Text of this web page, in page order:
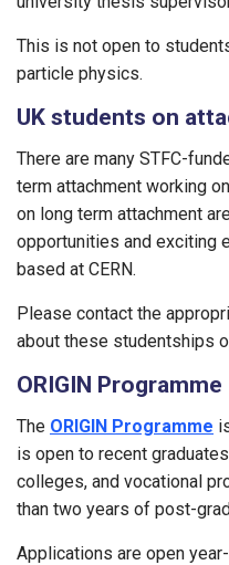
This is not open to
particle physics.
UK students on
There are many STFC-
term attachment working
on long term attachment
opportunities and exciting
based at CERN.
Please contact the
about these studentships
ORIGIN Programme
The ORIGIN Programme
is open to recent
colleges, and vocational
than two years of post-
Applications are open